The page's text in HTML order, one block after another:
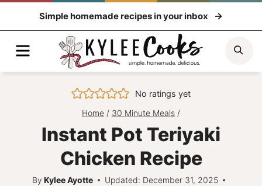
Simple homemade recipes in your inbox
Menu
No ratings yet
Home / 30 Minute Meals /
Instant Pot Teriyaki
Chicken Recipe
By Kylee Ayotte Updated: December 31, 2025